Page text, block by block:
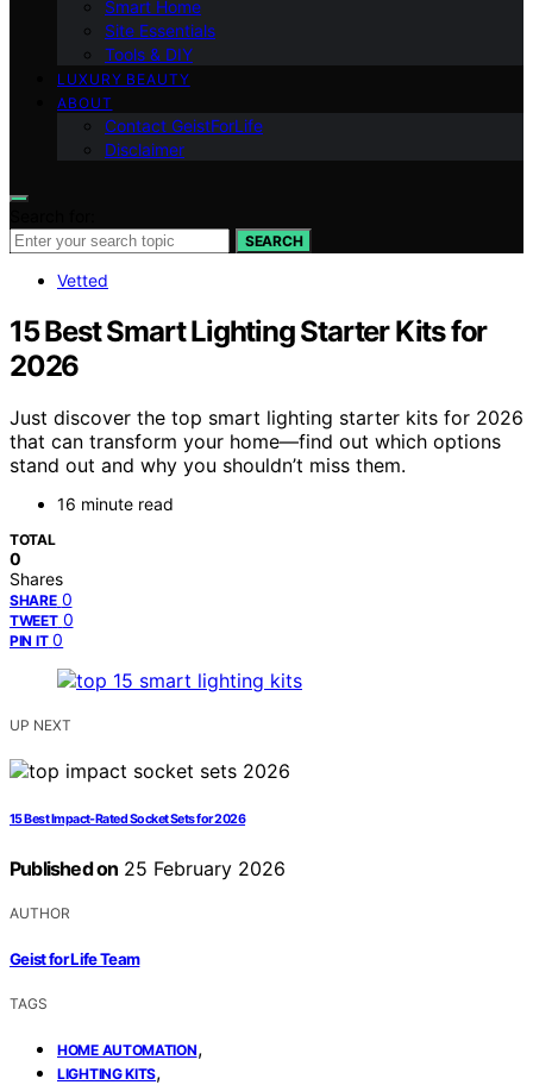
Smart Home
Site Essentials
Tools & DIY
LUXURY BEAUTY
ABOUT
Contact GeistForLife
Disclaimer
SEARCH
Vetted
15 Best Smart Lighting Starter Kits for
2026
Just discover the top smart lighting starter kits for 2026
that can transform your home—find out which options
stand out and why you shouldn’t miss them.
16 minute read
TOTAL
0
Shares
SHARE 0
TWEET 0
PIN IT 0
UP NEXT
15 Best Impact-Rated Socket Sets for 2026
Published on 25 February 2026
AUTHOR
Geist for Life Team
TAGS
HOME AUTOMATION,
LIGHTING KITS,